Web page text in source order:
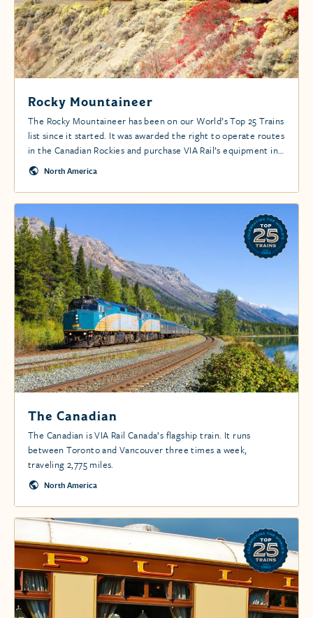
Rocky Mountaineer
The Rocky Mountaineer has been on our World’s Top 25 Trains
list since it started. It was awarded the right to operate routes
in the Canadian Rockies and purchase VIA Rail’s equipment in
1990 by the Canadian government.
North America
The Canadian
The Canadian is VIA Rail Canada’s flagship train. It runs
between Toronto and Vancouver three times a week,
traveling 2,775 miles.
North America